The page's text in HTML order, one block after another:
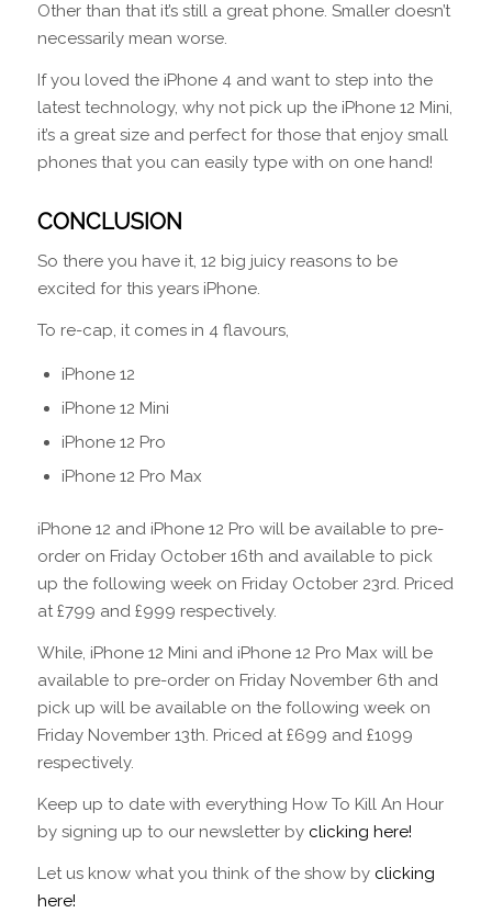
Other than that it’s still a great phone. Smaller doesn’t
necessarily mean worse.
If you loved the iPhone 4 and want to step into the
latest technology, why not pick up the iPhone 12 Mini,
it’s a great size and perfect for those that enjoy small
phones that you can easily type with on one hand!
CONCLUSION
So there you have it, 12 big juicy reasons to be
excited for this years iPhone.
To re-cap, it comes in 4 flavours,
iPhone 12
iPhone 12 Mini
iPhone 12 Pro
iPhone 12 Pro Max
iPhone 12 and iPhone 12 Pro will be available to pre-
order on Friday October 16th and available to pick
up the following week on Friday October 23rd. Priced
at £799 and £999 respectively.
While, iPhone 12 Mini and iPhone 12 Pro Max will be
available to pre-order on Friday November 6th and
pick up will be available on the following week on
Friday November 13th. Priced at £699 and £1099
respectively.
Keep up to date with everything How To Kill An Hour
by signing up to our newsletter by clicking here!
Let us know what you think of the show by clicking
here!